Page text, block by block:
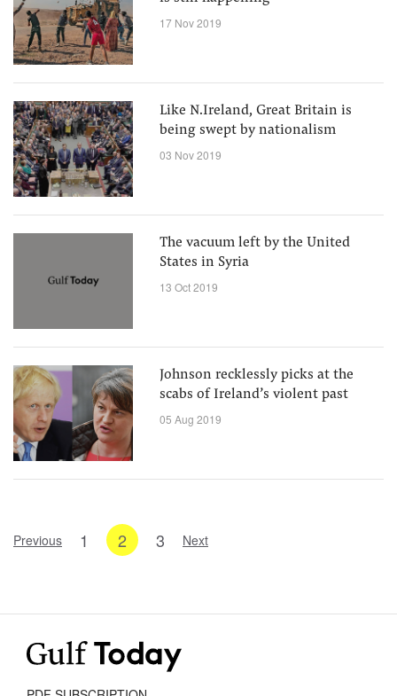
17 Nov 2019
Like N.Ireland, Great Britain is
being swept by nationalism
03 Nov 2019
The vacuum left by the United
States in Syria
13 Oct 2019
Johnson recklessly picks at the
scabs of Ireland’s violent past
05 Aug 2019
Previous 1 2 3 Next